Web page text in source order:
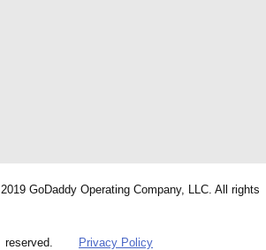
GoDaddy Operating Company, LLC. All rights
reserved. Privacy Policy